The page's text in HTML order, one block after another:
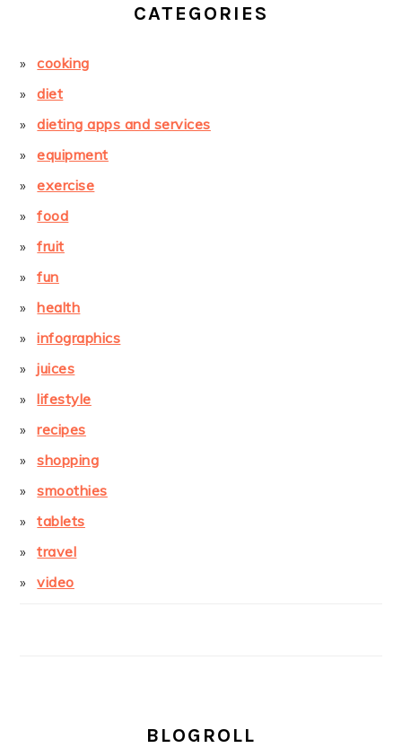
CATEGORIES
cooking
diet
dieting apps and services
equipment
exercise
food
fruit
fun
health
infographics
juices
lifestyle
recipes
shopping
smoothies
tablets
travel
video
BLOGROLL